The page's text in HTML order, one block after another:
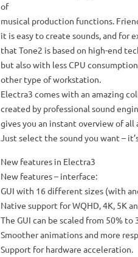
of
musical production functions.
it is easy to create sounds, and for
that Tone2 is based on high-end
but also with less CPU
other type of workstation.
Electra3 comes with an amazing
created by professional sound
gives you an instant overview of all
Just select the sound you want –
New features in Electra3
New features – interface:
GUI with 16 different sizes (with
Native support for WQHD, 4K, 5K
The GUI can be scaled from 50%
Smoother animations and more
Support for hardware acceleration.